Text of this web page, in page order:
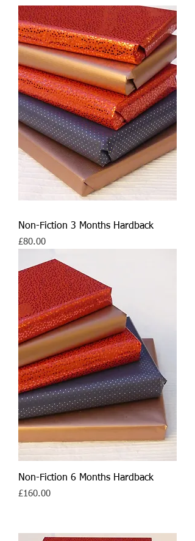
Non-Fiction 3 Months Hardback
Price
£80.00
Non-Fiction 6 Months Hardback
Price
£160.00